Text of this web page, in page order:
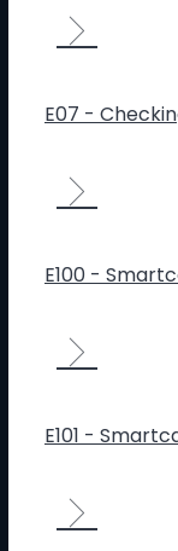
E07 -
E100 -
E101 -